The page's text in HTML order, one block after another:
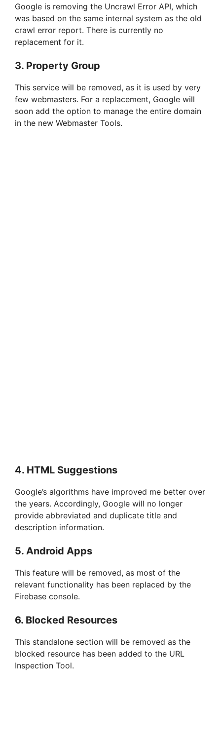
Google is removing the Uncrawl Error API, which
was based on the same internal system as the old
crawl error report. There is currently no
replacement for it.
3. Property Group
This service will be removed, as it is used by very
few webmasters. For a replacement, Google will
soon add the option to manage the entire domain
in the new Webmaster Tools.
4. HTML Suggestions
Google’s algorithms have improved me better over
the years. Accordingly, Google will no longer
provide abbreviated and duplicate title and
description information.
5. Android Apps
This feature will be removed, as most of the
relevant functionality has been replaced by the
Firebase console.
6. Blocked Resources
This standalone section will be removed as the
blocked resource has been added to the URL
Inspection Tool.